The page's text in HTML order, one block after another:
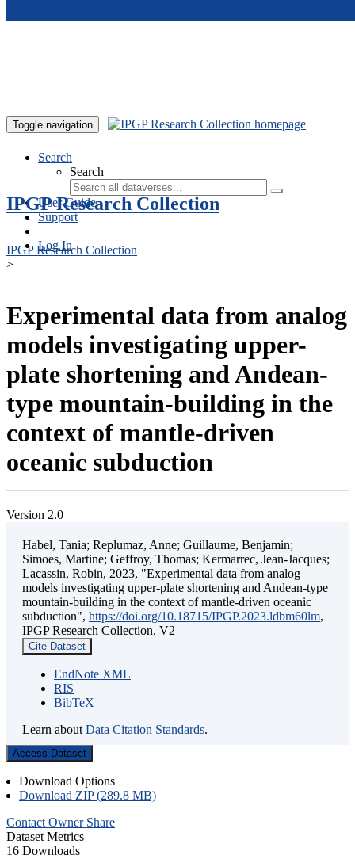
Toggle navigation
Search
Search
User Guide
Support
Log In
IPGP Research Collection
IPGP Research Collection
>
Experimental data from analog
models investigating upper-
plate shortening and Andean-
type mountain-building in the
context of mantle-driven
oceanic subduction
Version 2.0
Habel, Tania; Replumaz, Anne; Guillaume, Benjamin;
Simoes, Martine; Geffroy, Thomas; Kermarrec, Jean-Jacques;
Lacassin, Robin, 2023, "Experimental data from analog
models investigating upper-plate shortening and Andean-type
mountain-building in the context of mantle-driven oceanic
subduction", https://doi.org/10.18715/IPGP.2023.ldbm60lm,
IPGP Research Collection, V2
Cite Dataset
EndNote XML
RIS
BibTeX
Learn about Data Citation Standards.
Access Dataset
Download Options
Download ZIP (289.8 MB)
Contact Owner Share
Dataset Metrics
16 Downloads